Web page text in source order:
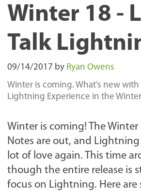
Winter 18 -
Talk
09/14/2017 by Ryan Owens
Winter is coming. What’s new
Lightning Experience in the
Winter is coming! The Winter
Notes are out, and Lightning
lot of love again. This time
though the entire release is
focus on Lightning. Here are